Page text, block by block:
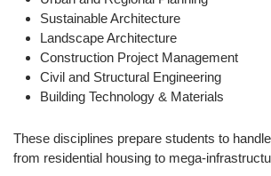
Sustainable Architecture
Landscape Architecture
Construction Project Management
Civil and Structural Engineering
Building Technology & Materials
These disciplines prepare students to
from residential housing to mega-